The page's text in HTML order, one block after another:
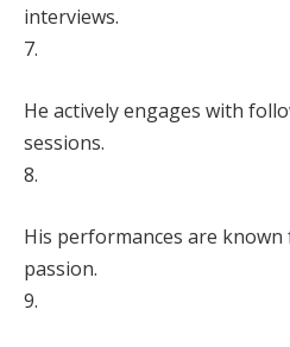
interviews.
7.
He actively engages with
sessions.
8.
His performances are
passion.
9.